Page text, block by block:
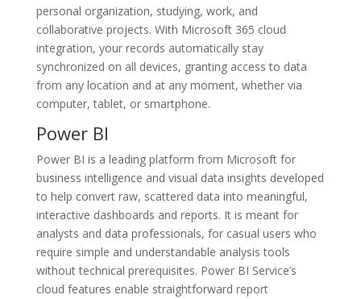
personal organization, studying, work, and
collaborative projects. With Microsoft 365 cloud
integration, your records automatically stay
synchronized on all devices, granting access to data
from any location and at any moment, whether via
computer, tablet, or smartphone.
Power BI
Power BI is a leading platform from Microsoft for
business intelligence and visual data insights developed
to help convert raw, scattered data into meaningful,
interactive dashboards and reports. It is meant for
analysts and data professionals, for casual users who
require simple and understandable analysis tools
without technical prerequisites. Power BI Service’s
cloud features enable straightforward report